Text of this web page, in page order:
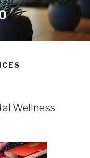
Wellness